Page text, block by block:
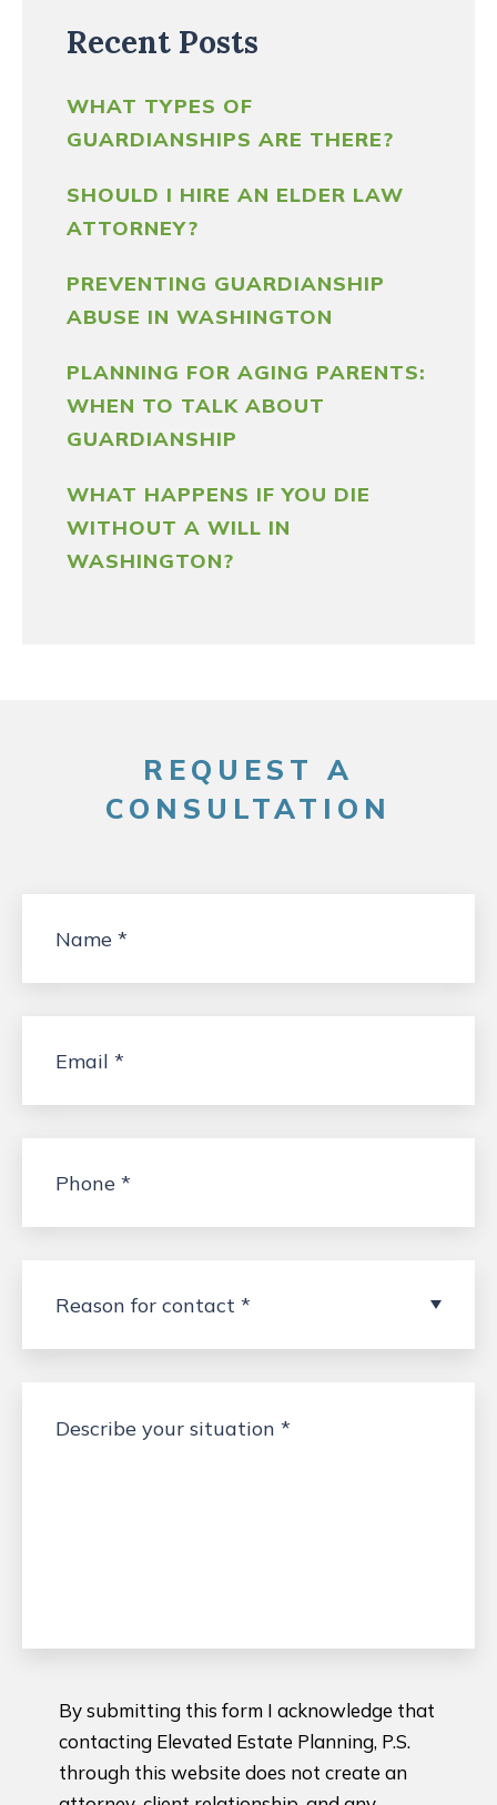
Recent Posts
WHAT TYPES OF
GUARDIANSHIPS ARE THERE?
SHOULD I HIRE AN ELDER LAW
ATTORNEY?
PREVENTING GUARDIANSHIP
ABUSE IN WASHINGTON
PLANNING FOR AGING PARENTS:
WHEN TO TALK ABOUT
GUARDIANSHIP
WHAT HAPPENS IF YOU DIE
WITHOUT A WILL IN
WASHINGTON?
REQUEST A
CONSULTATION
By submitting this form I acknowledge that
contacting Elevated Estate Planning, P.S.
through this website does not create an